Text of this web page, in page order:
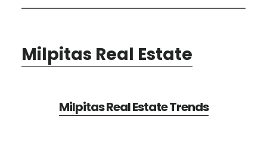
Milpitas Real Estate
Milpitas Real Estate Trends